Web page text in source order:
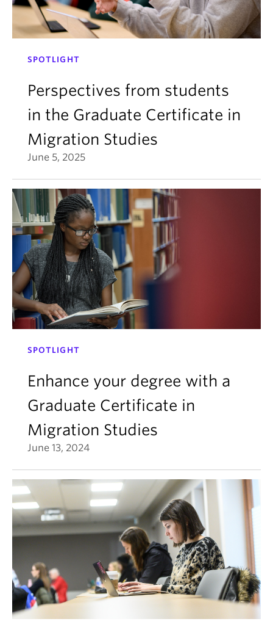
SPOTLIGHT
Perspectives from students
in the Graduate Certificate in
Migration Studies
June 5, 2025
SPOTLIGHT
Enhance your degree with a
Graduate Certificate in
Migration Studies
June 13, 2024